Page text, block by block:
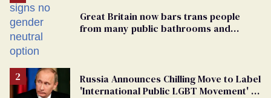
Great Britain now bars trans people
from many public bathrooms and
Russia Announces Chilling Move to Label
'International Public LGBT Movement' as